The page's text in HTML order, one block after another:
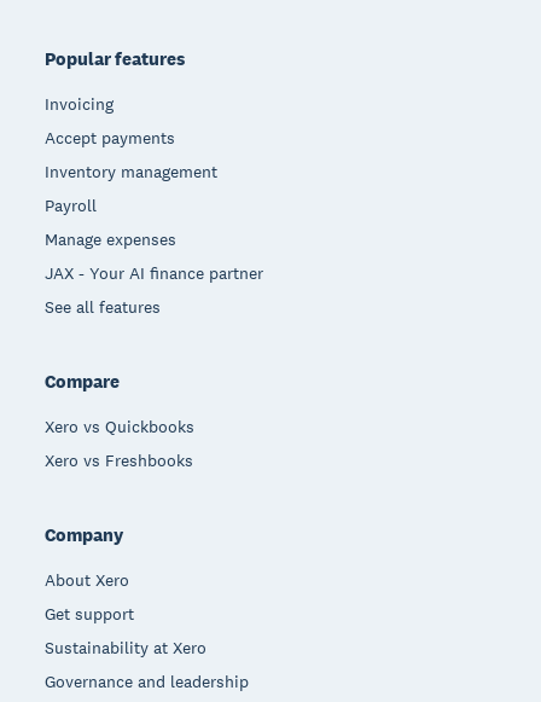
Popular features
Invoicing
Accept payments
Inventory management
Payroll
Manage expenses
JAX - Your AI finance partner
See all features
Compare
Xero vs Quickbooks
Xero vs Freshbooks
Company
About Xero
Get support
Sustainability at Xero
Governance and leadership